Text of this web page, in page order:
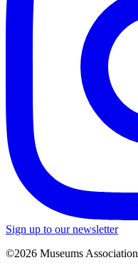
Sign up to our newsletter
©2026 Museums Association